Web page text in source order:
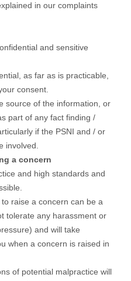
in our complaints
and sensitive
as far as is practicable,
consent.
source of the information, or
part of any fact finding /
if the PSNI and / or
involved.
a concern
and high standards and
raise a concern can be a
tolerate any harassment or
and will take
when a concern is raised in
of potential malpractice will